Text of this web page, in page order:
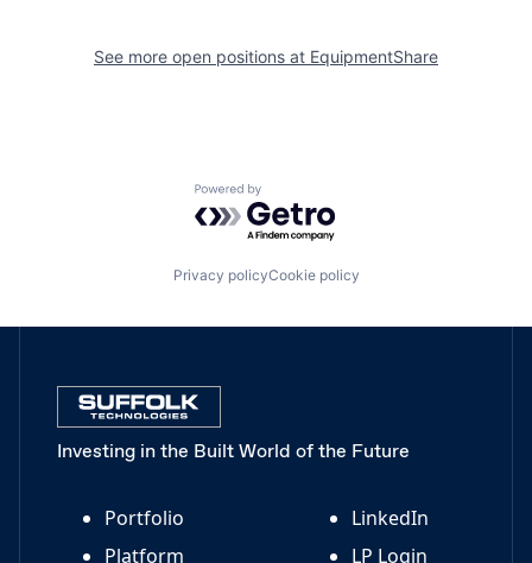
See more open positions at EquipmentShare
Powered by Getro.com
Privacy policyCookie policy
Investing in the Built World of the Future
Portfolio
Platform
LinkedIn
LP Login